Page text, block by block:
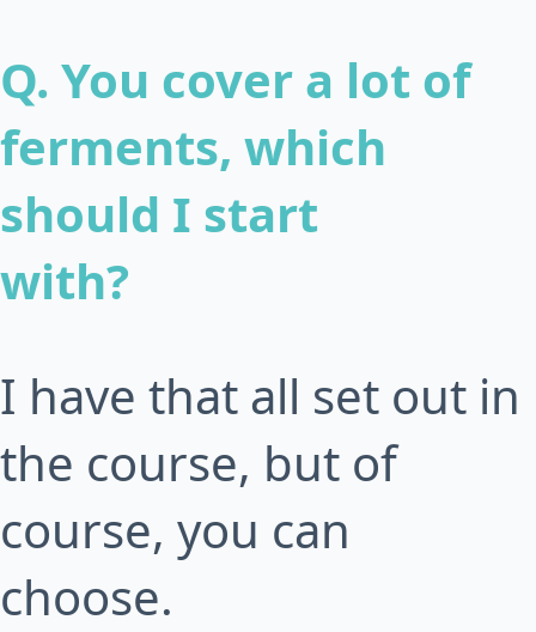
Q. You cover a lot of
ferments, which
should I start
with?
I have that all set out in
the course, but of
course, you can
choose.